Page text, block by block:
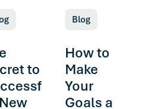
to
Blog
How to
Make
Your
Goals a